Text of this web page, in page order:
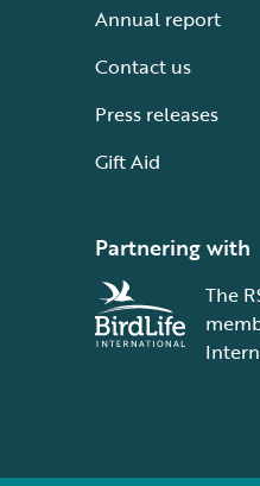
Annual report
Contact us
Press releases
Gift Aid
Partnering with
The